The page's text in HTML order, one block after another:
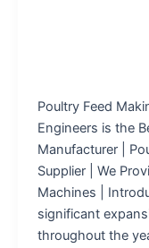
Poultry Feed
Engineers is the
Manufacturer |
Supplier | We
Machines |
significant
throughout the